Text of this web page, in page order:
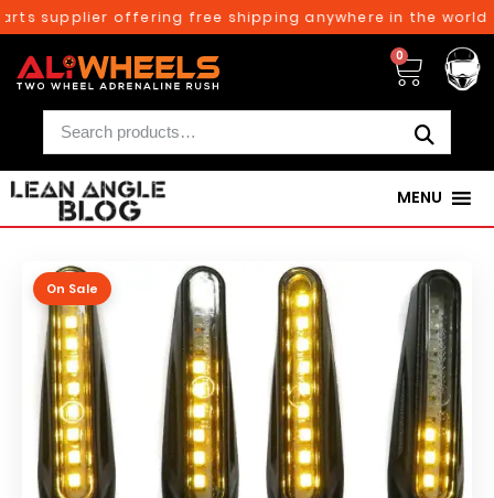
supplier offering free shipping anywhere in the
0
MENU
On Sale